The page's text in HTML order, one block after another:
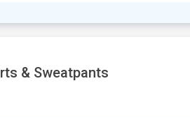
& Sweatpants